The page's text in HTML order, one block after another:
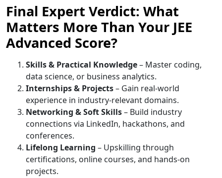
Final Expert Verdict: What
Matters More Than Your JEE
Advanced Score?
Skills & Practical Knowledge– Master coding,
data science, or business analytics.
Internships & Projects– Gain real-world
experience in industry-relevant domains.
Networking & Soft Skills– Build industry
connections via LinkedIn, hackathons, and
conferences.
Lifelong Learning – Upskilling through
certifications, online courses, and hands-on
projects.